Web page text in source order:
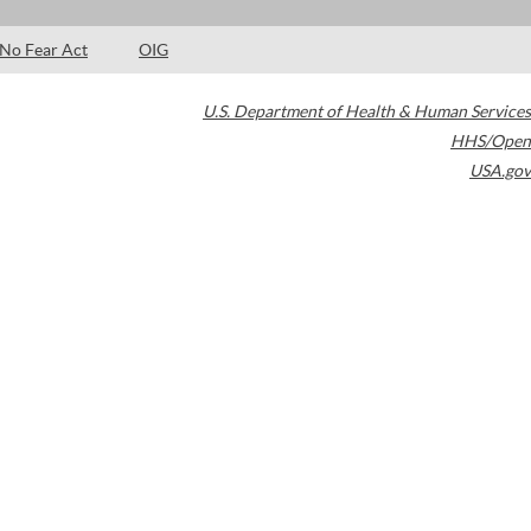
No Fear Act OIG
U.S. Department of Health & Human Services
HHS/Open
USA.gov